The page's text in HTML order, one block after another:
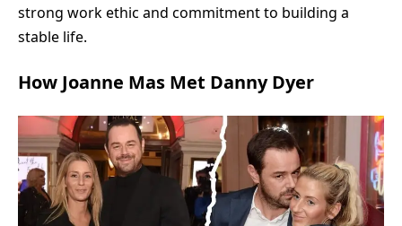
strong work ethic and commitment to building a
stable life.
How Joanne Mas Met Danny Dyer